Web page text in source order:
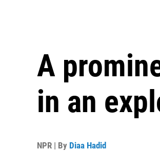
A
in an
NPR | By Diaa Hadid